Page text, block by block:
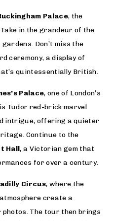
Palace, the
in the grandeur of the
Don’t miss the
ceremony, a display of
quintessentially British.
Palace, one of London’s
Tudor red-brick marvel
intrigue, offering a quieter
Continue to the
Hall, a Victorian gem that
for over a century.
Circus, where the
create a
The tour then brings